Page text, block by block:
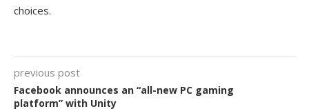
choices.
previous post
Facebook announces an “all-new PC gaming
platform” with Unity